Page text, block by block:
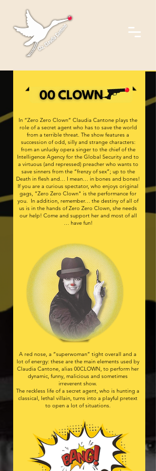
In “Zero Zero Clown” Claudia Cantone plays the
role of a secret agent who has to save the world
from a terrible threat. The show features a
succession of odd, silly and strange characters:
from an unlucky opera singer to the chief of the
Intelligence Agency for the Global Security and to
a virtuous (and repressed) preacher who wants to
save sinners from the “frenzy of sex”; up to the
Death in flesh and… I mean… in bones and bones!
If you are a curious spectator, who enjoys original
gags, "Zero Zero Clown" is the performance for
you. In addition, remember… the destiny of all of
us is in the hands of Zero Zero Clown, she needs
our help! Come and support her and most of all
… have fun!​
A red nose, a “superwoman” tight overall and a
lot of energy: these are the main elements used by
Claudia Cantone, alias 00CLOWN, to perform her
dynamic, funny, malicious and sometimes
irreverent show.
The reckless life of a secret agent, who is hunting a
classical, lethal villain, turns into a playful pretext
to open a lot of situations.